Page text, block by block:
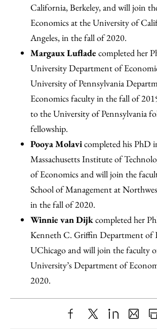
California, Berkeley, and will join
Economics at the University of
Angeles, in the fall of 2020.
Margaux Luflade completed her
University Department of
University of Pennsylvania
Economics faculty in the fall of
to the University of Pennsylvania
fellowship.
Pooya Molavicompleted his PhD
Massachusetts Institute of
of Economics and will join the
School of Management at
in the fall of 2020.
Winnie van Dijkcompleted her
Kenneth C. Griffin Department of
UChicago and will join the faculty
University’s Department of
2020.